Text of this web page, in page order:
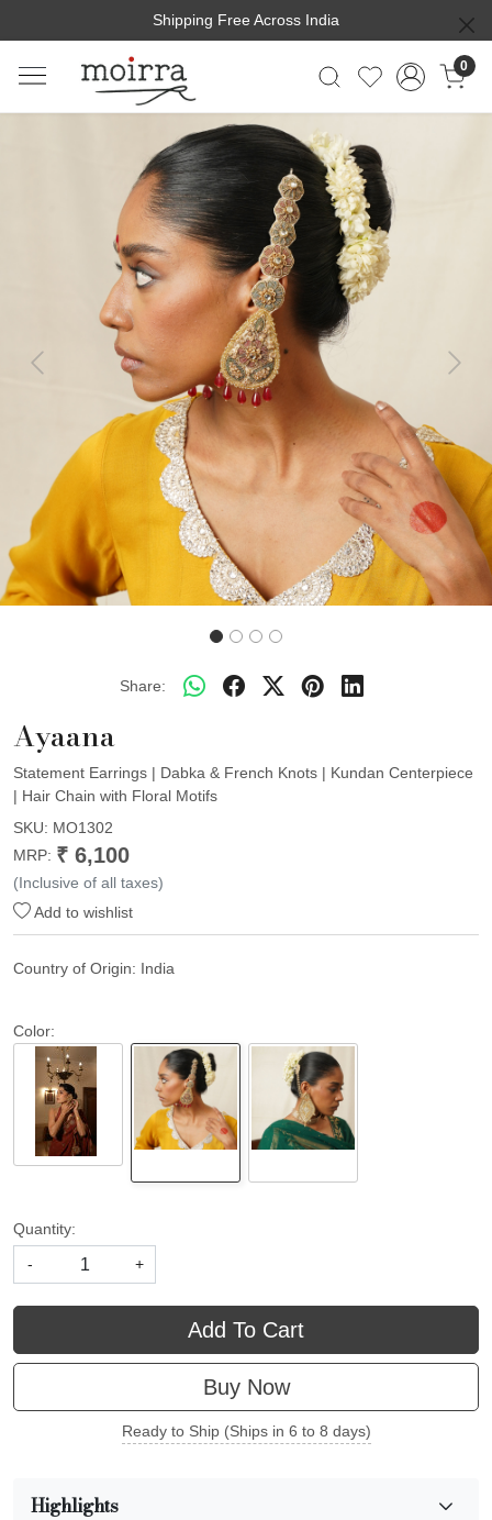
Shipping Free Across India
0
Previous Next
Share:
Ayaana
Statement Earrings | Dabka & French Knots | Kundan Centerpiece
| Hair Chain with Floral Motifs
SKU: MO1302
MRP: ₹ 6,100
(Inclusive of all taxes)
Add to wishlist
Country of Origin: India
Color:
Quantity:
-
+
Add To Cart
Buy Now
Ready to Ship (Ships in 6 to 8 days)
Highlights